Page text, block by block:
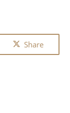
Share